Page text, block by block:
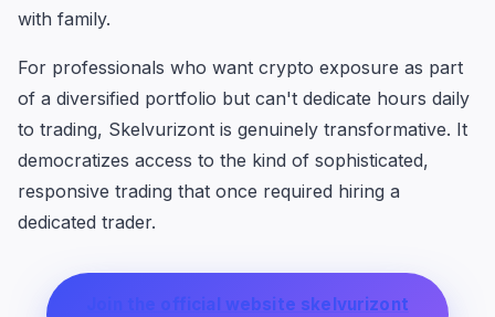
with family.
For professionals who want crypto exposure as part
of a diversified portfolio but can't dedicate hours daily
to trading, Skelvurizont is genuinely transformative. It
democratizes access to the kind of sophisticated,
responsive trading that once required hiring a
dedicated trader.
Join the official website skelvurizont